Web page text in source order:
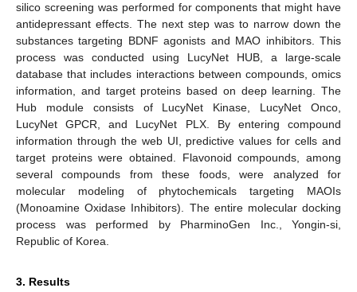
silico screening was performed for components that might have
antidepressant effects. The next step was to narrow down the
substances targeting BDNF agonists and MAO inhibitors. This
process was conducted using LucyNet HUB, a large-scale
database that includes interactions between compounds, omics
information, and target proteins based on deep learning. The
Hub module consists of LucyNet Kinase, LucyNet Onco,
LucyNet GPCR, and LucyNet PLX. By entering compound
information through the web UI, predictive values for cells and
target proteins were obtained. Flavonoid compounds, among
several compounds from these foods, were analyzed for
molecular modeling of phytochemicals targeting MAOIs
(Monoamine Oxidase Inhibitors). The entire molecular docking
process was performed by PharminoGen Inc., Yongin-si,
Republic of Korea.
3. Results